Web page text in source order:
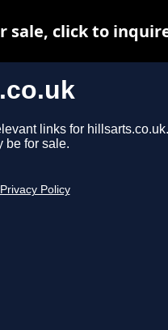
links for hillsarts.co.uk.
be for sale.
Privacy Policy
sale, click to